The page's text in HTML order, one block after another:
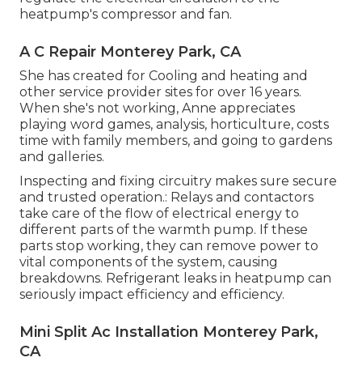
heatpump's compressor and fan.
A C Repair Monterey Park, CA
She has created for Cooling and heating and
other service provider sites for over 16 years.
When she's not working, Anne appreciates
playing word games, analysis, horticulture, costs
time with family members, and going to gardens
and galleries.
Inspecting and fixing circuitry makes sure secure
and trusted operation.: Relays and contactors
take care of the flow of electrical energy to
different parts of the warmth pump. If these
parts stop working, they can remove power to
vital components of the system, causing
breakdowns. Refrigerant leaks in heatpump can
seriously impact efficiency and efficiency.
Mini Split Ac Installation Monterey Park,
CA